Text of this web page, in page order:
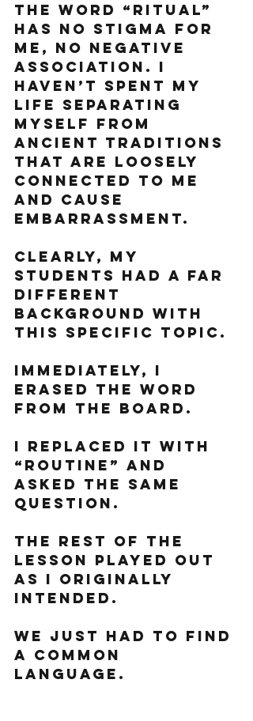
The word “ritual”
has no stigma for
me, no negative
association. I
haven’t spent my
life separating
myself from
ancient traditions
that are loosely
connected to me
and cause
embarrassment.
Clearly, my
students had a far
different
background with
this specific topic.
Immediately, I
erased the word
from the board.
I replaced it with
“routine” and
asked the same
question.
The rest of the
lesson played out
as I originally
intended.
We just had to find
a common
language.